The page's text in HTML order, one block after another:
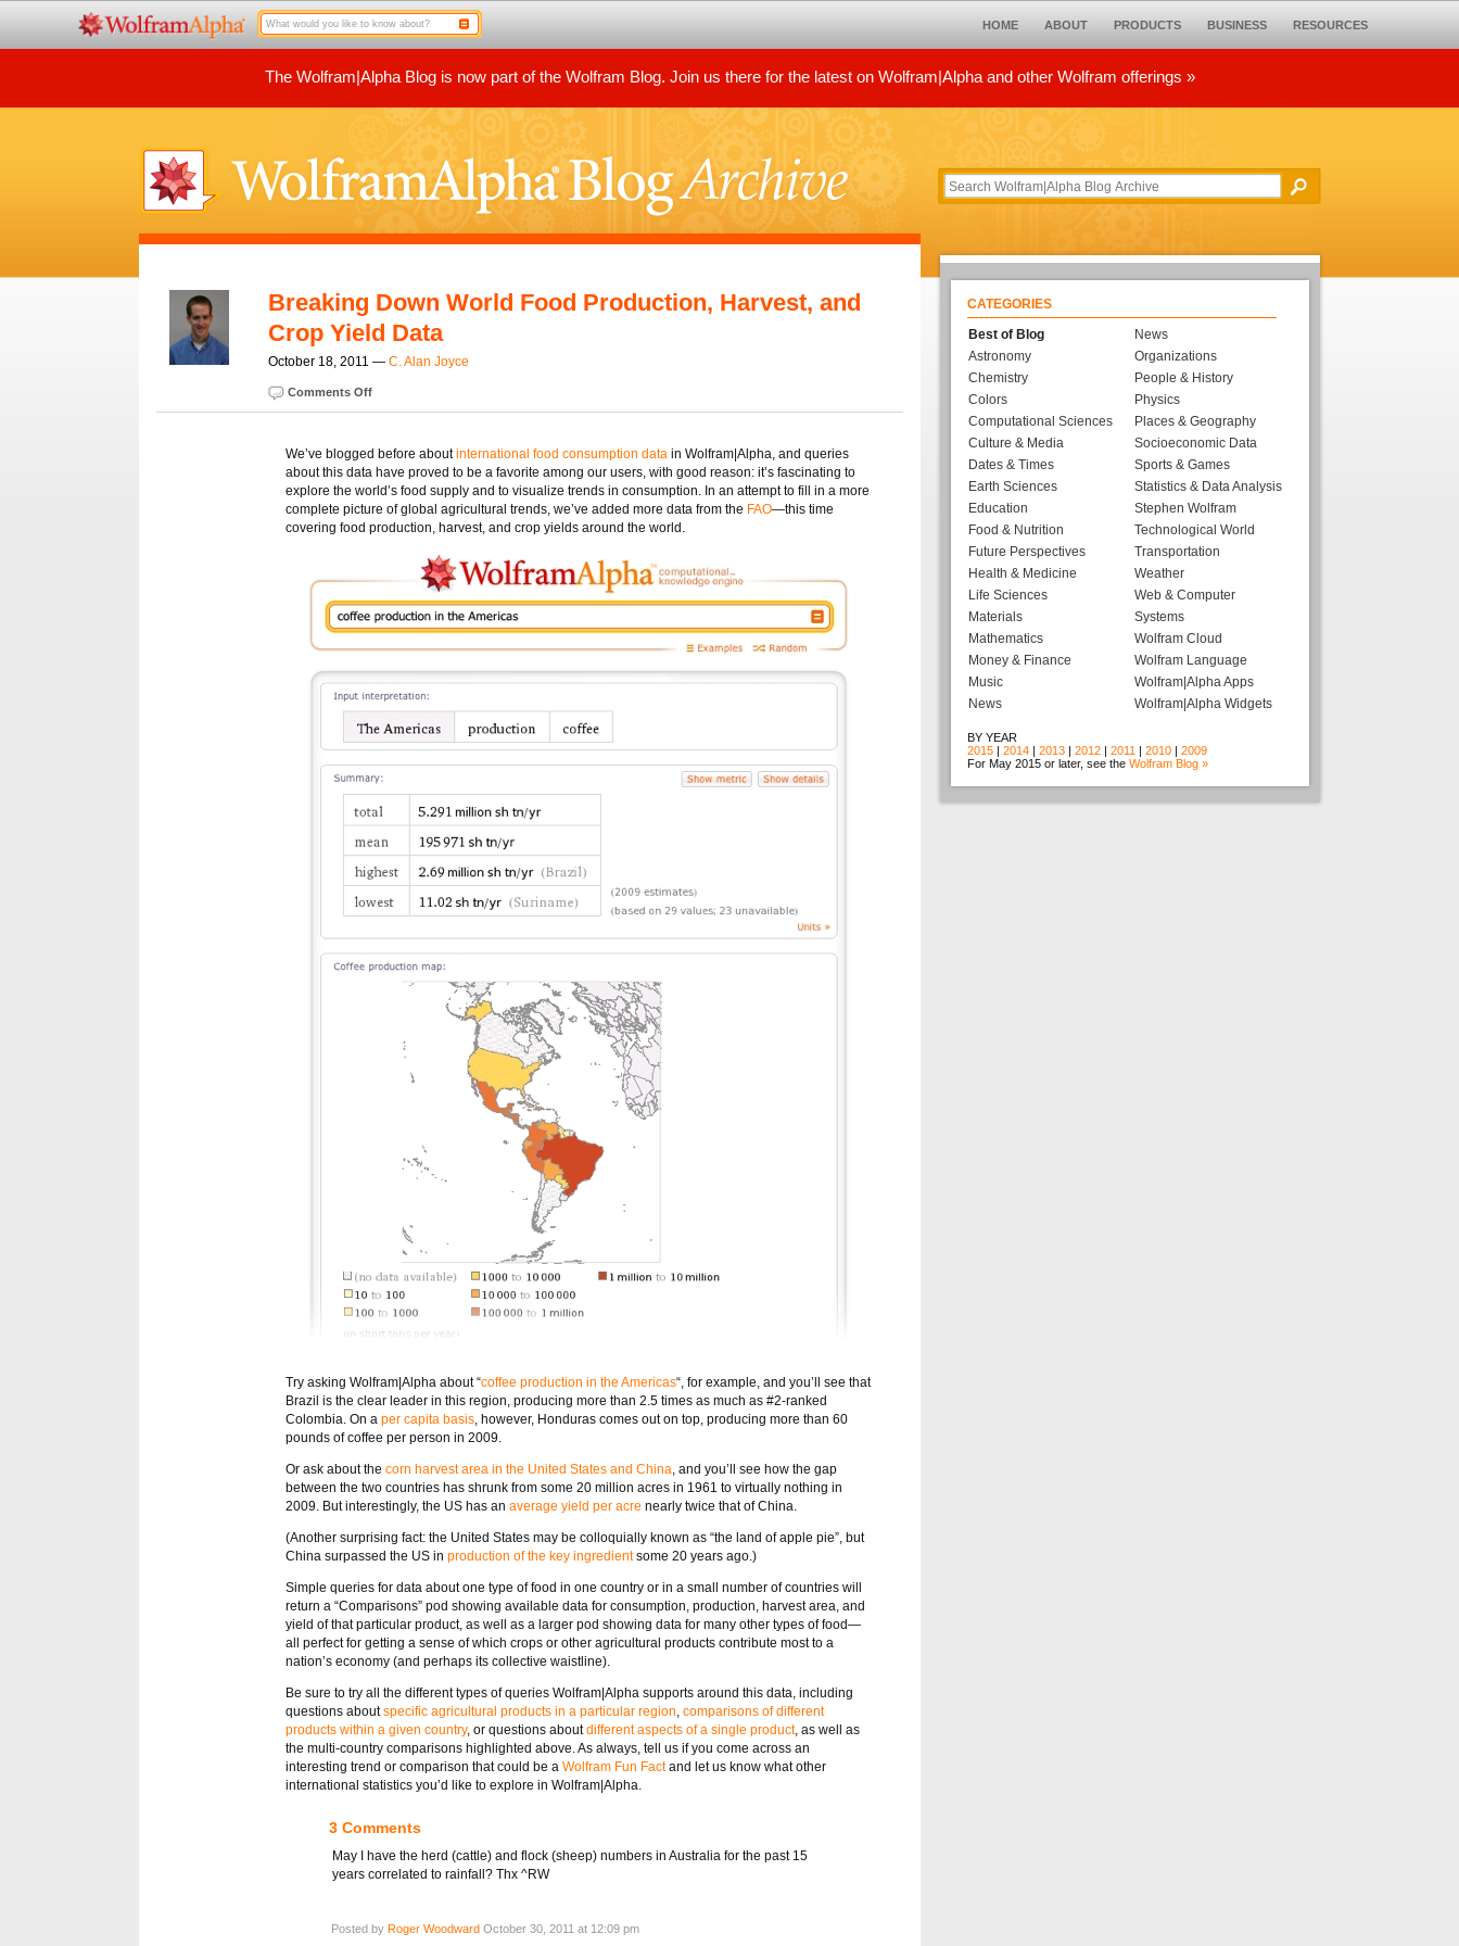
HOME ABOUT PRODUCTS BUSINESS RESOURCES
The Wolfram|Alpha Blog is now part of the Wolfram Blog. Join us there for the latest on Wolfram|Alpha and other Wolfram offerings »
Breaking Down World Food Production, Harvest, and
Crop Yield Data
October 18, 2011 — C. Alan Joyce
Comments Off
We’ve blogged before aboutinternational food consumption data in Wolfram|Alpha, and queries
about this data have proved to be a favorite among our users, with good reason: it’s fascinating to
explore the world’s food supply and to visualize trends in consumption. In an attempt to fill in a more
complete picture of global agricultural trends, we’ve added more data from the FAO—this time
covering food production, harvest, and crop yields around the world.
Try asking Wolfram|Alpha about “coffee production in the Americas“, for example, and you’ll see that
Brazil is the clear leader in this region, producing more than 2.5 times as much as #2-ranked
Colombia. On a per capita basis, however, Honduras comes out on top, producing more than 60
pounds of coffee per person in 2009.
Or ask about the corn harvest area in the United States and China, and you’ll see how the gap
between the two countries has shrunk from some 20 million acres in 1961 to virtually nothing in
2009. But interestingly, the US has an average yield per acre nearly twice that of China.
(Another surprising fact: the United States may be colloquially known as “the land of apple pie”, but
China surpassed the US in production of the key ingredientsome 20 years ago.)
Simple queries for data about one type of food in one country or in a small number of countries will
return a “Comparisons” pod showing available data for consumption, production, harvest area, and
yield of that particular product, as well as a larger pod showing data for many other types of food—
all perfect for getting a sense of which crops or other agricultural products contribute most to a
nation’s economy (and perhaps its collective waistline).
Be sure to try all the different types of queries Wolfram|Alpha supports around this data, including
questions aboutspecific agricultural products in a particular region, comparisons of different
products within a given country, or questions aboutdifferent aspects of a single product, as well as
the multi-country comparisons highlighted above. As always, tell us if you come across an
interesting trend or comparison that could be a Wolfram Fun Factand let us know what other
international statistics you’d like to explore in Wolfram|Alpha.
3 Comments
May I have the herd (cattle) and flock (sheep) numbers in Australia for the past 15
years correlated to rainfall? Thx ^RW
Posted by Roger Woodward October 30, 2011 at 12:09 pm
CATEGORIES
Best of Blog
Astronomy
Chemistry
Colors
Computational Sciences
Culture & Media
Dates & Times
Earth Sciences
Education
Food & Nutrition
Future Perspectives
Health & Medicine
Life Sciences
Materials
Mathematics
Money & Finance
Music
News
News
Organizations
People & History
Physics
Places & Geography
Socioeconomic Data
Sports & Games
Statistics & Data Analysis
Stephen Wolfram
Technological World
Transportation
Weather
Web & Computer
Systems
Wolfram Cloud
Wolfram Language
Wolfram|Alpha Apps
Wolfram|Alpha Widgets
BY YEAR
2015 | 2014 | 2013 | 2012 | 2011 | 2010 | 2009
For May 2015 or later, see the Wolfram Blog »